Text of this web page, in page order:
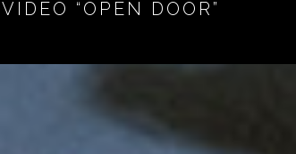
“OPEN DOOR”